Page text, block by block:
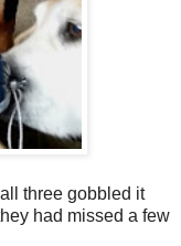
three gobbled it
had missed a few